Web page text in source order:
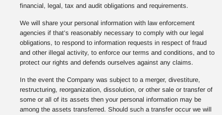
financial, legal, tax and audit obligations and requirements.
We will share your personal information with law enforcement
agencies if that’s reasonably necessary to comply with our legal
obligations, to respond to information requests in respect of fraud
and other illegal activity, to enforce our terms and conditions, and to
protect our rights and defends ourselves against any claims.
In the event the Company was subject to a merger, divestiture,
restructuring, reorganization, dissolution, or other sale or transfer of
some or all of its assets then your personal information may be
among the assets transferred. Should such a transfer occur we will